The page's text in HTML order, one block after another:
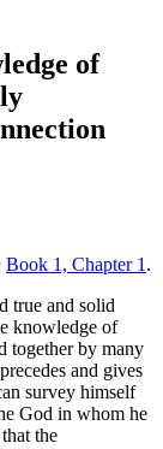
of
Book 1, Chapter 1 .
true and solid
knowledge of
together by many
and gives
survey himself
God in whom he
the